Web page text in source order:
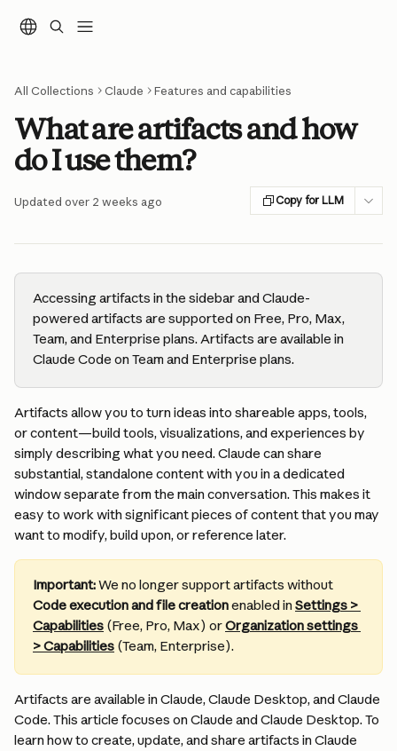
All Collections Claude Features and capabilities
What are artifacts and how
do I use them?
Updated over 2 weeks ago Copy for LLM
Accessing artifacts in the sidebar and Claude-
powered artifacts are supported on Free, Pro, Max,
Team, and Enterprise plans. Artifacts are available in
Claude Code on Team and Enterprise plans.
Artifacts allow you to turn ideas into shareable apps, tools,
or content—build tools, visualizations, and experiences by
simply describing what you need. Claude can share
substantial, standalone content with you in a dedicated
window separate from the main conversation. This makes it
easy to work with significant pieces of content that you may
want to modify, build upon, or reference later.
Important: We no longer support artifacts without
Code execution and file creation enabled in Settings >
Capabilities (Free, Pro, Max) or Organization settings
> Capabilities (Team, Enterprise).
Artifacts are available in Claude, Claude Desktop, and Claude
Code. This article focuses on Claude and Claude Desktop. To
learn how to create, update, and share artifacts in Claude